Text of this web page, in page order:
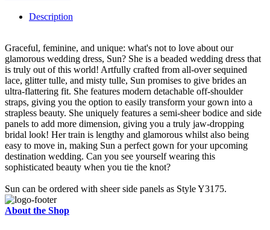
Description
Graceful, feminine, and unique: what's not to love about our
glamorous wedding dress, Sun? She is a beaded wedding dress that
is truly out of this world! Artfully crafted from all-over sequined
lace, glitter tulle, and misty tulle, Sun promises to give brides an
ultra-flattering fit. She features modern detachable off-shoulder
straps, giving you the option to easily transform your gown into a
strapless beauty. She uniquely features a semi-sheer bodice and side
panels to add more dimension, giving you a truly jaw-dropping
bridal look! Her train is lengthy and glamorous whilst also being
easy to move in, making Sun a perfect gown for your upcoming
destination wedding. Can you see yourself wearing this
sophisticated beauty when you tie the knot?
Sun can be ordered with sheer side panels as Style Y3175.
About the Shop